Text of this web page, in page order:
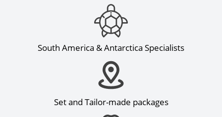
South America & Antarctica Specialists
Set and Tailor-made packages